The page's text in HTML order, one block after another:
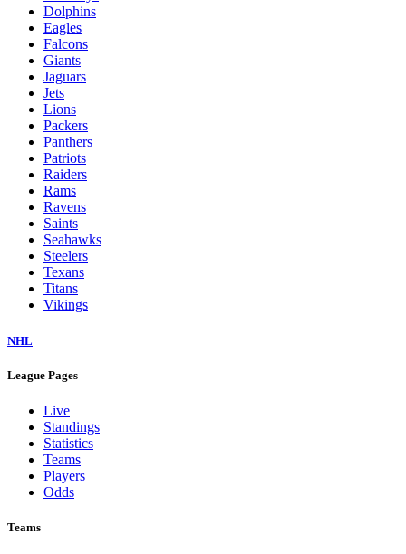
Dolphins
Eagles
Falcons
Giants
Jaguars
Jets
Lions
Packers
Panthers
Patriots
Raiders
Rams
Ravens
Saints
Seahawks
Steelers
Texans
Titans
Vikings
NHL
League Pages
Live
Standings
Statistics
Teams
Players
Odds
Teams